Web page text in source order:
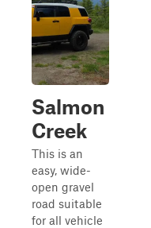
Salmon
Creek
This is an
easy, wide-
open gravel
road suitable
for all vehicle